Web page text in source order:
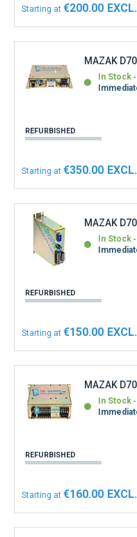
Starting at €200.00
MAZAK
In Stock
REFURBISHED
Starting at €350.00
MAZAK
In Stock
REFURBISHED
Starting at €150.00
MAZAK
In Stock
REFURBISHED
Starting at €160.00